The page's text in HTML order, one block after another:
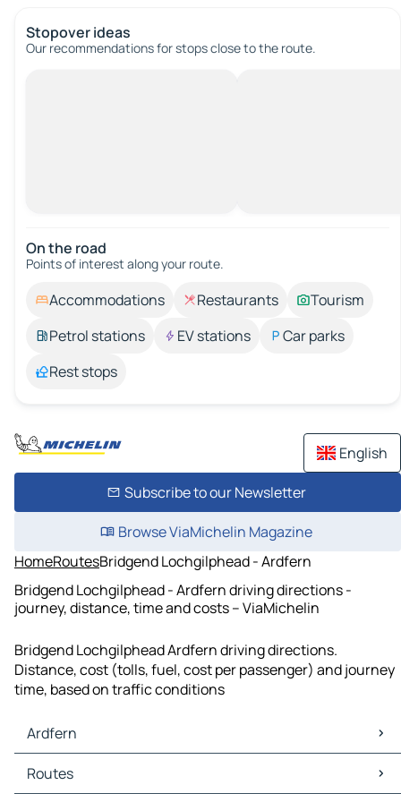
Stopover ideas
Our recommendations for stops close to the route.
On the road
Points of interest along your route.
Accommodations Restaurants
Tourism
Petrol stations
EV stations
Car parks
Rest stops
English
Subscribe to our Newsletter
Browse ViaMichelin Magazine
HomeRoutesBridgend Lochgilphead - Ardfern
Bridgend Lochgilphead - Ardfern driving directions -
journey, distance, time and costs – ViaMichelin
Bridgend Lochgilphead Ardfern driving directions.
Distance, cost (tolls, fuel, cost per passenger) and journey
time, based on traffic conditions
Ardfern
Ardfern Maps
Ardfern Traffic
Routes